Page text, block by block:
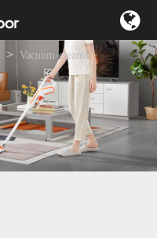
Vacuum-cleaner